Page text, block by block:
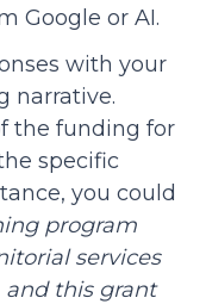
Google or AI.
with your
narrative.
the funding for
specific
you could
program
services
this grant